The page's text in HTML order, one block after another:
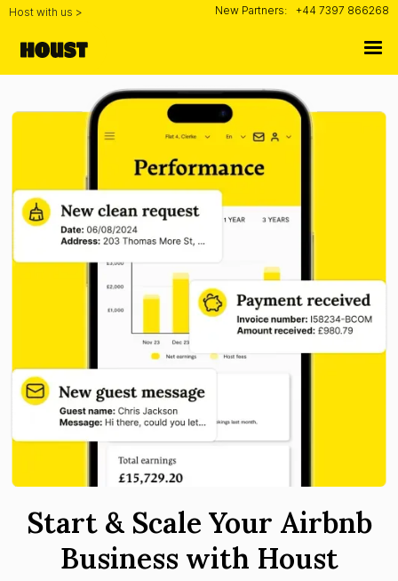
Host with us > New Partners: +44 7397 866268
Start & Scale Your Airbnb
Business with Houst